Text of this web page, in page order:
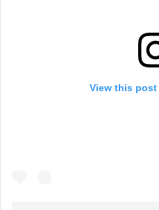
View this